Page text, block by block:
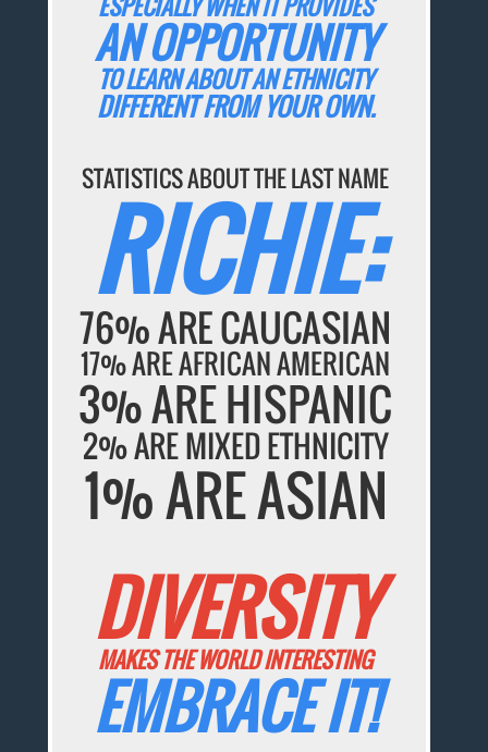
AN OPPORTUNITY
TO LEARN ABOUT AN ETHNICITY
DIFFERENT FROM YOUR OWN.
STATISTICS ABOUT THE LAST NAME
RICHIE:
76% ARE CAUCASIAN
17% ARE AFRICAN AMERICAN
3% ARE HISPANIC
2% ARE MIXED ETHNICITY
1% ARE ASIAN
DIVERSITY
MAKES THE WORLD INTERESTING
EMBRACE IT!